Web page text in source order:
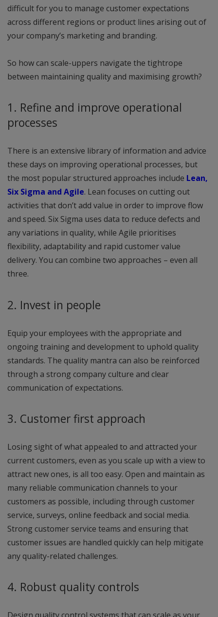
difficult for you to manage customer expectations
across different regions or product lines arising out of
your company’s marketing and branding.
So how can scale-uppers navigate the tightrope
between maintaining quality and maximising growth?
1. Refine and improve operational
processes
There is an extensive library of information and advice
these days on improving operational processes, but
the most popular structured approaches include Lean,
Six Sigma and Agile. Lean focuses on cutting out
activities that don’t add value in order to improve flow
and speed. Six Sigma uses data to reduce defects and
any variations in quality, while Agile prioritises
flexibility, adaptability and rapid customer value
delivery. You can combine two approaches – even all
three.
2. Invest in people
Equip your employees with the appropriate and
ongoing training and development to uphold quality
standards. The quality mantra can also be reinforced
through a strong company culture and clear
communication of expectations.
3. Customer first approach
Losing sight of what appealed to and attracted your
current customers, even as you scale up with a view to
attract new ones, is all too easy. Open and maintain as
many reliable communication channels to your
customers as possible, including through customer
service, surveys, online feedback and social media.
Strong customer service teams and ensuring that
customer issues are handled quickly can help mitigate
any quality-related challenges.
4. Robust quality controls